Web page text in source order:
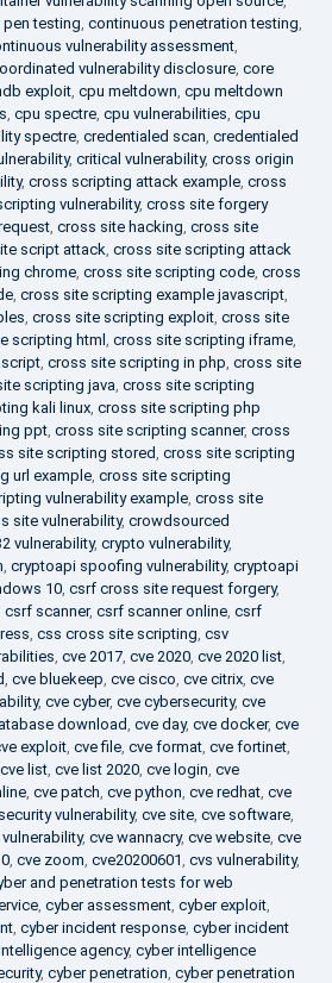
testing, continuous penetration testing,
vulnerability assessment,
vulnerability disclosure, core
exploit, cpu meltdown, cpu meltdown
, cpu spectre, cpu vulnerabilities, cpu
spectre, credentialed scan, credentialed
, critical vulnerability, cross origin
, cross scripting attack example, cross
vulnerability, cross site forgery
, cross site hacking, cross site
script attack, cross site scripting attack
chrome, cross site scripting code, cross
, cross site scripting example javascript,
, cross site scripting exploit, cross site
scripting html , cross site scripting iframe,
, cross site scripting in php, cross site
scripting java, cross site scripting
kali linux, cross site scripting php
ppt, cross site scripting scanner, cross
site scripting stored, cross site scripting
url example, cross site scripting
vulnerability example, cross site
site vulnerability, crowdsourced
vulnerability, crypto vulnerability,
, cryptoapi spoofing vulnerability, cryptoapi
10, csrf cross site request forgery,
csrf scanner, csrf scanner online, csrf
, css cross site scripting, csv
, cve 2017, cve 2020, cve 2020 list,
, cve bluekeep, cve cisco, cve citrix, cve
, cve cyber, cve cybersecurity, cve
download, cve day, cve docker, cve
exploit, cve file, cve format, cve fortinet,
cve list, cve list 2020, cve login, cve
, cve patch, cve python, cve redhat, cve
vulnerability, cve site, cve software,
, cve wannacry, cve website, cve
, cve zoom, cve20200601, cvs vulnerability,
and penetration tests for web
, cyber assessment, cyber exploit,
, cyber incident response, cyber incident
agency, cyber intelligence
, cyber penetration, cyber penetration